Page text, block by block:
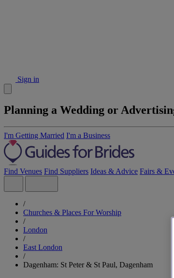
Sign in
Planning a Wedding or
I'm Getting Married I'm a Business
Find Venues Find Suppliers Ideas & Advice Fairs &
/
Churches & Places For Worship
/
London
/
East London
/
Dagenham: St Peter & St Paul, Dagenham